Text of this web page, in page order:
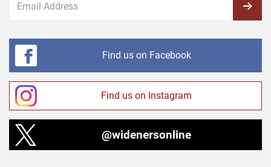
Find us on Facebook
Find us on Instagram
@widenersonline